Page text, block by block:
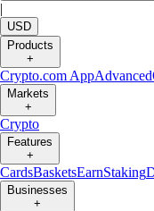
|
USD
Products
+
Crypto.com AppAdvanced
Markets
+
Crypto
Features
+
CardsBasketsEarnStaking
Businesses
+